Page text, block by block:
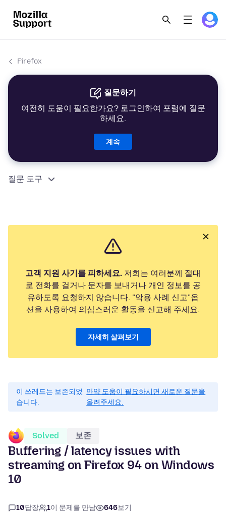
Firefox
질문하기
여전히 도움이 필요한가요? 로그인하여 포럼에 질문
하세요.
계속
질문 도구
고객 지원 사기를 피하세요. 저희는 여러분께 절대
로 전화를 걸거나 문자를 보내거나 개인 정보를 공
유하도록 요청하지 않습니다. "악용 사례 신고"옵
션을 사용하여 의심스러운 활동을 신고해 주세요.
자세히 살펴보기
이 쓰레드는 보존되었
습니다.
만약 도움이 필요하시면 새로운 질문을
올려주세요.
Solved 보존
Buffering / latency issues with
streaming on Firefox 94 on Windows
10
10답장 1이 문제를 만남 646보기